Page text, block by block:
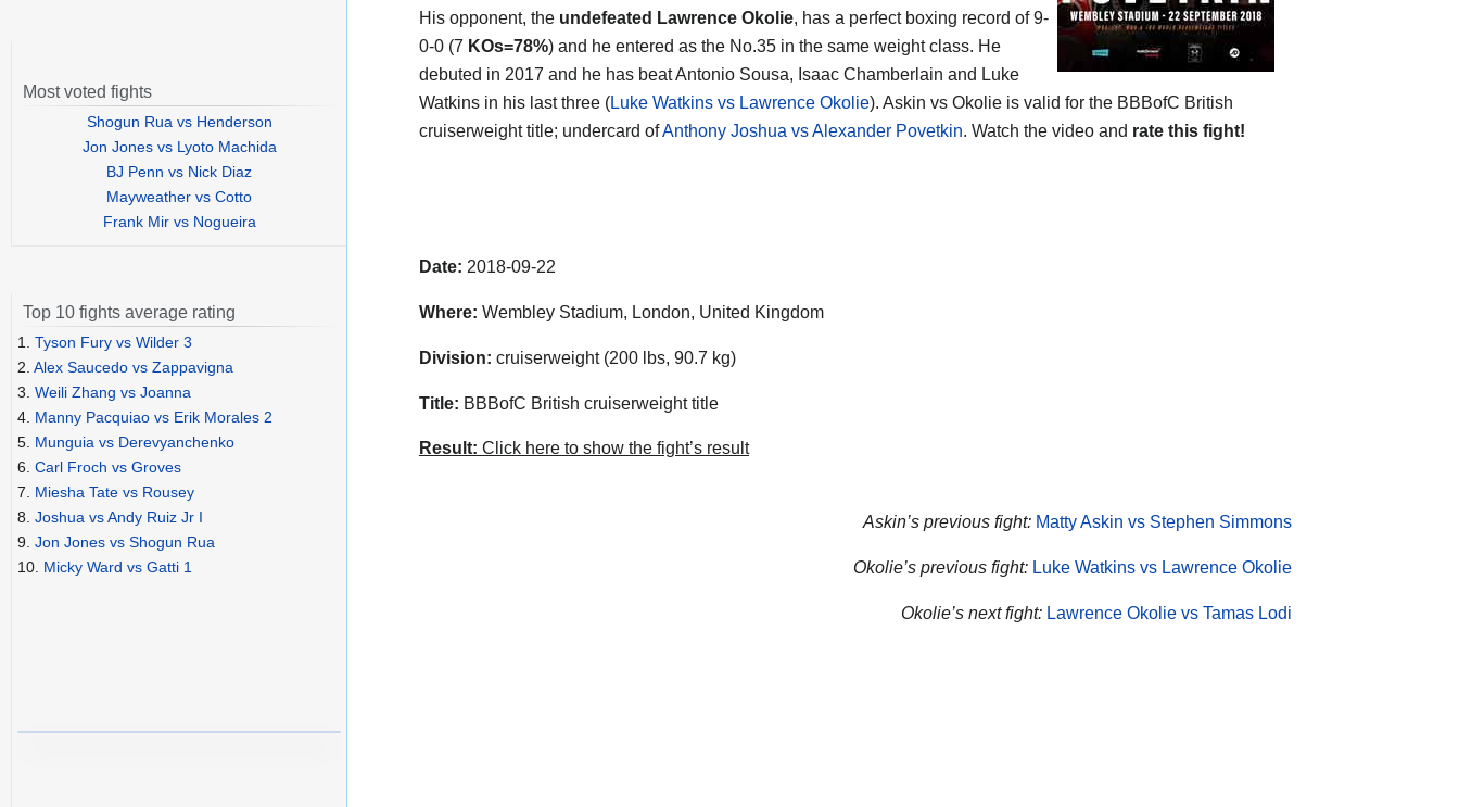
His opponent, the undefeated Lawrence Okolie, has a perfect boxing record of 9-
0-0 (7 KOs=78%) and he entered as the No.35 in the same weight class. He
debuted in 2017 and he has beat Antonio Sousa, Isaac Chamberlain and Luke
Watkins in his last three (Luke Watkins vs Lawrence Okolie). Askin vs Okolie is valid for the BBBofC British
cruiserweight title; undercard ofAnthony Joshua vs Alexander Povetkin. Watch the video and rate this fight!
Date: 2018-09-22
Where: Wembley Stadium, London, United Kingdom
Division: cruiserweight (200 lbs, 90.7 kg)
Title: BBBofC British cruiserweight title
Result: Click here to show the fight’s result
Askin’s previous fight: Matty Askin vs Stephen Simmons
Okolie’s previous fight: Luke Watkins vs Lawrence Okolie
Okolie’s next fight: Lawrence Okolie vs Tamas Lodi
Most voted fights
Shogun Rua vs Henderson
Jon Jones vs Lyoto Machida
BJ Penn vs Nick Diaz
Mayweather vs Cotto
Frank Mir vs Nogueira
Top 10 fights average rating
1. Tyson Fury vs Wilder 3
2. Alex Saucedo vs Zappavigna
3. Weili Zhang vs Joanna
4. Manny Pacquiao vs Erik Morales 2
5. Munguia vs Derevyanchenko
6. Carl Froch vs Groves
7. Miesha Tate vs Rousey
8. Joshua vs Andy Ruiz Jr I
9. Jon Jones vs Shogun Rua
10. Micky Ward vs Gatti 1